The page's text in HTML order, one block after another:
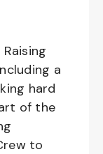
a
hard
of the
to